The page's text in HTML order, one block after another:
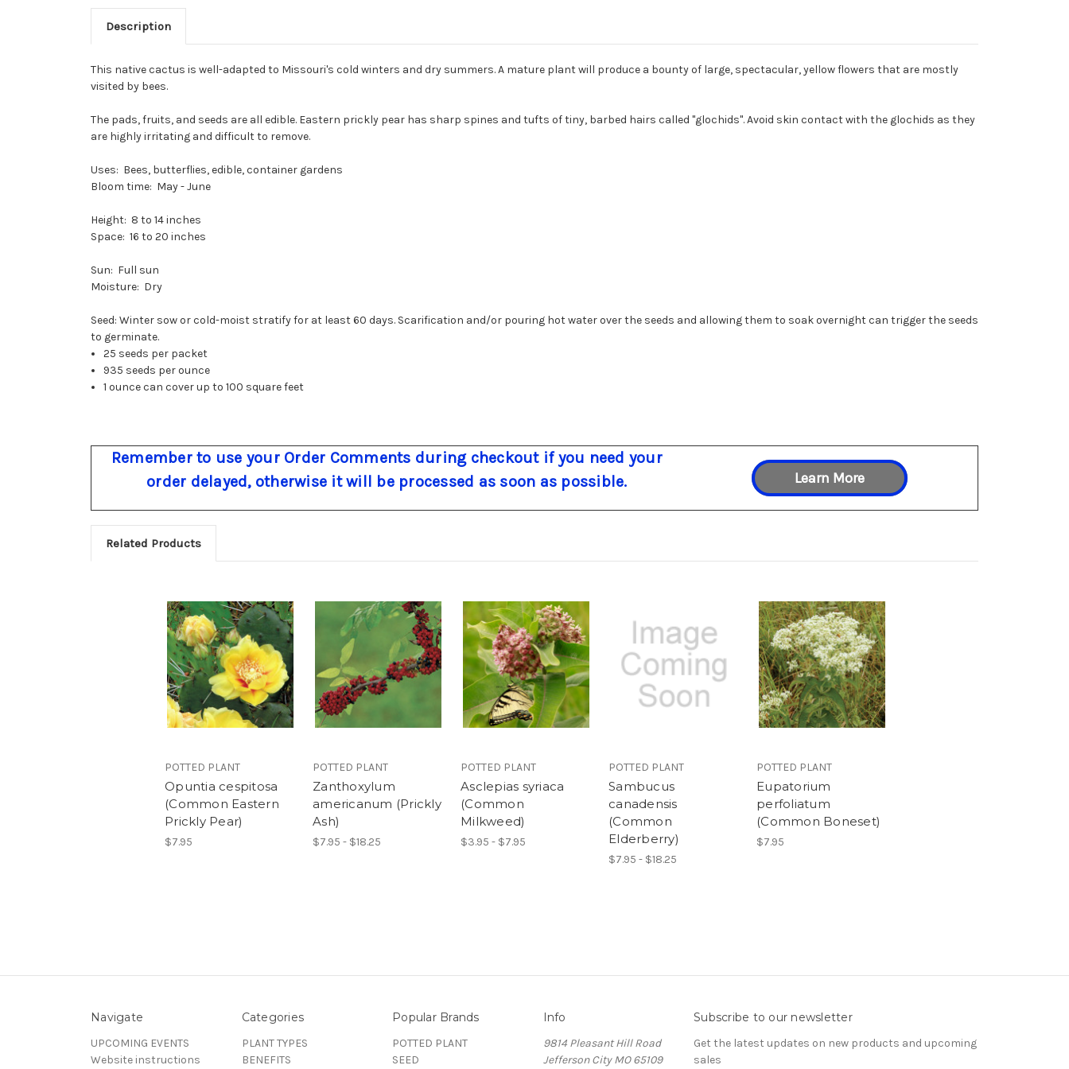
Description
This native cactus is well-adapted to Missouri's cold winters and dry summers. A mature plant will produce a bounty of large, spectacular, yellow flowers that are mostly
visited by bees.
The pads, fruits, and seeds are all edible. Eastern prickly pear has sharp spines and tufts of tiny, barbed hairs called "glochids". Avoid skin contact with the glochids as they
are highly irritating and difficult to remove.
Uses: Bees, butterflies, edible, container gardens
Bloom time: May - June
Height: 8 to 14 inches
Space: 16 to 20 inches
Sun: Full sun
Moisture: Dry
Seed: Winter sow or cold-moist stratify for at least 60 days. Scarification and/or pouring hot water over the seeds and allowing them to soak overnight can trigger the seeds
to germinate.
25 seeds per packet
935 seeds per ounce
1 ounce can cover up to 100 square feet
Remember to use your Order Comments during checkout if you need your
order delayed, otherwise it will be processed as soon as possible.
Learn More
Related Products
POTTED PLANT
Opuntia cespitosa
(Common Eastern
Prickly Pear)
$7.95
POTTED PLANT
Zanthoxylum
americanum (Prickly
Ash)
$7.95 - $18.25
POTTED PLANT
Asclepias syriaca
(Common
Milkweed)
$3.95 - $7.95
POTTED PLANT
Sambucus
canadensis
(Common
Elderberry)
$7.95 - $18.25
POTTED PLANT
Eupatorium
perfoliatum
(Common Boneset)
$7.95
Navigate
UPCOMING EVENTS
Website instructions
Categories
PLANT TYPES
BENEFITS
Popular Brands
POTTED PLANT
SEED
Info
9814 Pleasant Hill Road
Jefferson City MO 65109
Subscribe to our newsletter
Get the latest updates on new products and upcoming
sales